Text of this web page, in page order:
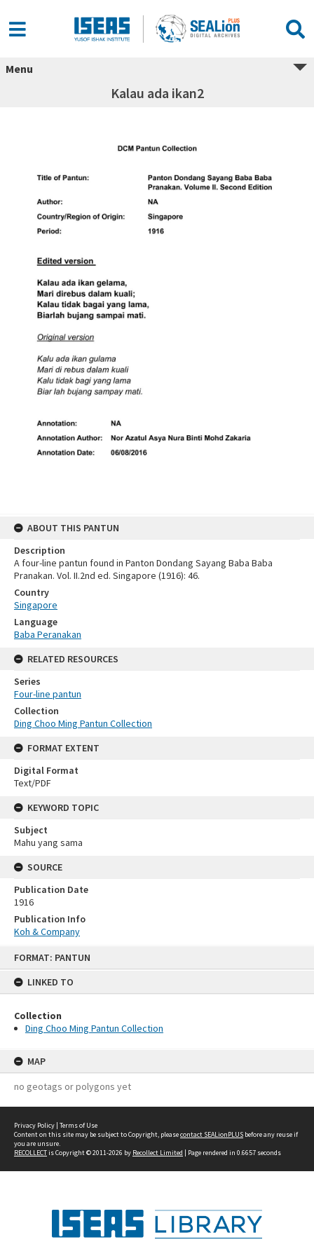
FORMAT: PANTUN
LINKED TO
Collection
Ding Choo Ming Pantun Collection
MAP
no geotags or polygons yet
Menu
Kalau ada ikan2
ABOUT THIS PANTUN
Description
A four-line pantun found in Panton Dondang Sayang Baba Baba
Pranakan. Vol. II.2nd ed. Singapore (1916): 46.
Country
Singapore
Language
Baba Peranakan
RELATED RESOURCES
Series
Four-line pantun
Collection
Ding Choo Ming Pantun Collection
FORMAT EXTENT
Digital Format
Text/PDF
KEYWORD TOPIC
Subject
Mahu yang sama
SOURCE
Publication Date
1916
Publication Info
Koh & Company
Privacy Policy | Terms of Use
Content on this site may be subject to Copyright, pleasecontact SEALionPLUS before any reuse if
you are unsure.
RECOLLECTis Copyright © 2011-2026 by Recollect Limited | Page rendered in 0.6657 seconds